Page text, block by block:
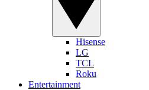
Hisense
LG
TCL
Roku
Entertainment